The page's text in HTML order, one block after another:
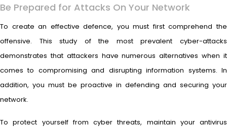
Be Prepared for Attacks On Your Network
To create an effective defence, you must first comprehend the
offensive. This study of the most prevalent cyber-attacks
demonstrates that attackers have numerous alternatives when it
comes to compromising and disrupting information systems. In
addition, you must be proactive in defending and securing your
network.
To protect yourself from cyber threats, maintain your antivirus